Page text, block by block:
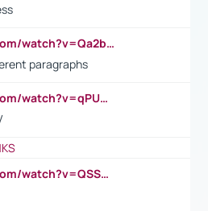
https://www.youtube.com/watch?v=Qa2btnwJqzs&list=PLeVxAnFsasIqIc8b03kHA3tw-xfIwgO2M
paragraphs
https://www.youtube.com/watch?v=qPU0Bv1IsG8
https://www.youtube.com/watch?v=QSSkrK0AcWg